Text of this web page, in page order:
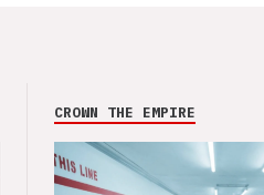
CROWN THE EMPIRE